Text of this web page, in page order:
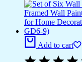
Add to cart